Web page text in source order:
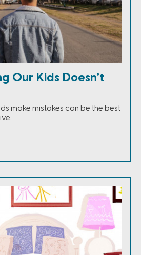
Our Kids Doesn’t
make mistakes can be the best